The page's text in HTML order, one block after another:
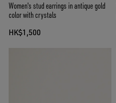
Women's stud earrings in antique gold
color with crystals
HK$1,500